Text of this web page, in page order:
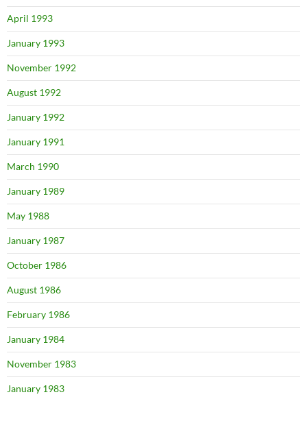
April 1993
January 1993
November 1992
August 1992
January 1992
January 1991
March 1990
January 1989
May 1988
January 1987
October 1986
August 1986
February 1986
January 1984
November 1983
January 1983